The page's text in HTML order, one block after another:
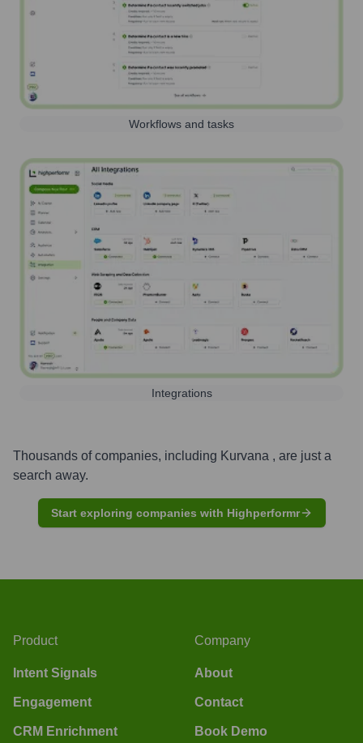
Workflows and tasks
Integrations
Thousands of companies, including Kurvana , are just a
search away.
Start exploring companies with Highperformr
Product
Intent Signals
Engagement
CRM Enrichment
Company
About
Contact
Book Demo